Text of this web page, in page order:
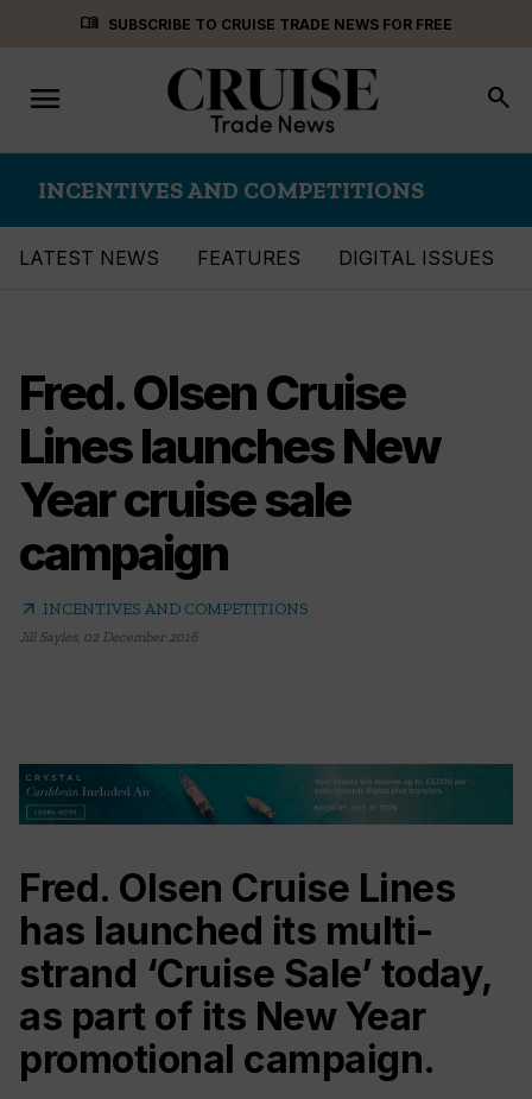
menu_book SUBSCRIBE TO CRUISE TRADE NEWS FOR FREE
Toggle
navigation
menu search
INCENTIVES AND COMPETITIONS
LATEST NEWS FEATURES DIGITAL ISSUES
Fred. Olsen Cruise
Lines launches New
Year cruise sale
campaign
arrow_outward INCENTIVES AND COMPETITIONS
Jill Sayles, 02 December 2016
Fred. Olsen Cruise Lines
has launched its multi-
strand ‘Cruise Sale’ today,
as part of its New Year
promotional campaign.